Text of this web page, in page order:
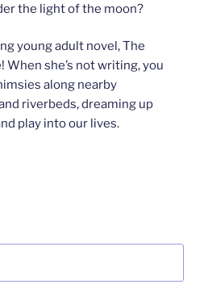
the light of the moon?
young adult novel, The
she’s not writing, you
along nearby
riverbeds, dreaming up
play into our lives.